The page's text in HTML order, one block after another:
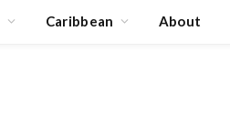
Caribbean About